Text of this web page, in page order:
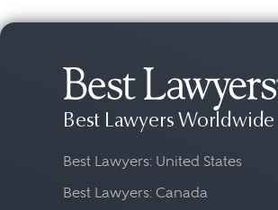
Best Lawyers Worldwide
Best Lawyers: United States
Best Lawyers: Canada